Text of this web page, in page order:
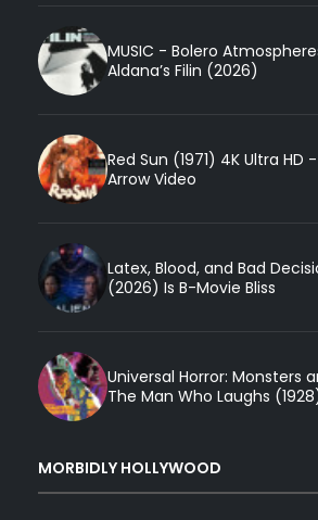
MUSIC - Bolero
Aldana’s Filin (2026)
Red Sun (1971) 4K Ultra
Arrow Video
Latex, Blood, and Bad
(2026) Is B-Movie Bliss
Universal Horror: Monsters
The Man Who Laughs
MORBIDLY HOLLYWOOD